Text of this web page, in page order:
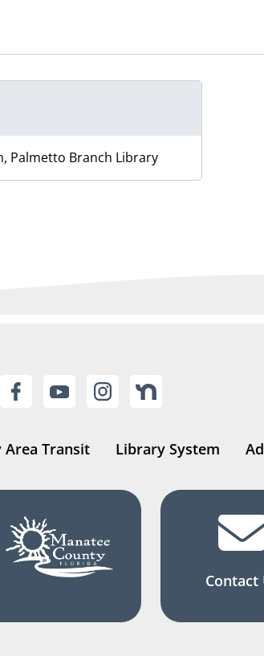
Palmetto Branch Library
Area Transit Library System
Contact